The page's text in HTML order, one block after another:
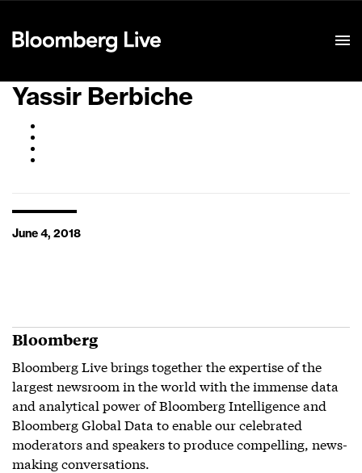
Yassir Berbiche
June 4, 2018
Bloomberg
Bloomberg Live brings together the expertise of the
largest newsroom in the world with the immense data
and analytical power of Bloomberg Intelligence and
Bloomberg Global Data to enable our celebrated
moderators and speakers to produce compelling, news-
making conversations.